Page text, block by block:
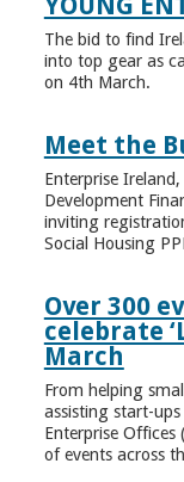
The bid to find
into top gear as
on 4th March.
Meet the
Enterprise
Development
inviting
Social Housing
Over 300
celebrate
March
From helping
assisting start-ups
Enterprise
of events across